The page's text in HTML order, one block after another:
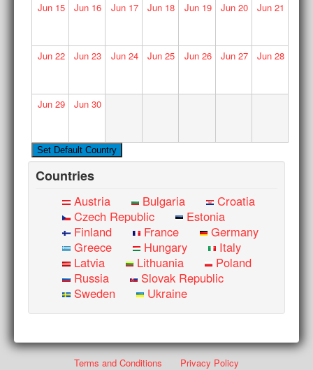
Jun15 Jun 16 Jun17 Jun 18 Jun19 Jun 20 Jun21
Jun22 Jun 23 Jun24 Jun 25 Jun26 Jun 27 Jun28
Jun29 Jun 30
Countries
Austria Bulgaria
Croatia
Czech Republic
Estonia
Finland
France
Germany
Greece
Hungary
Italy
Latvia
Lithuania
Poland
Russia
Slovak Republic
Sweden
Ukraine
Terms and Conditions
Privacy Policy